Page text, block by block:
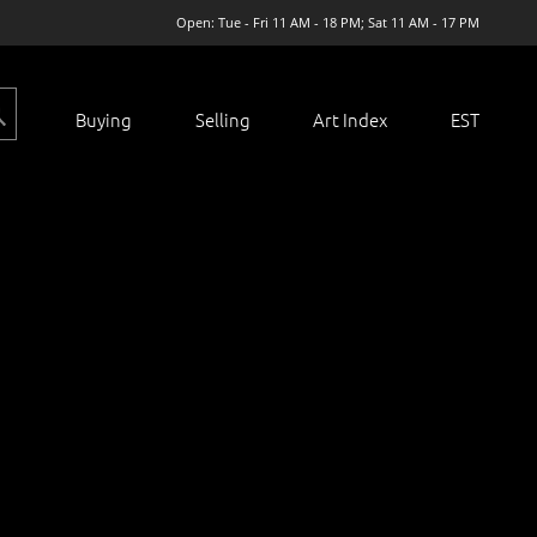
Open: Tue - Fri 11 AM - 18 PM; Sat 11 AM - 17 PM
Buying Selling Art Index EST